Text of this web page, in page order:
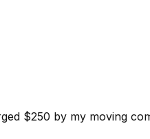
$250 by my moving